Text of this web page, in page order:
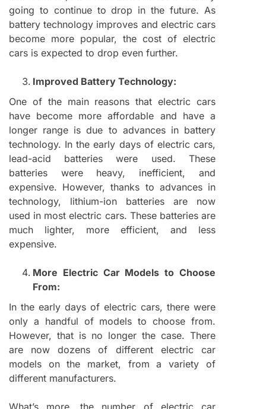
going to continue to drop in the future. As
battery technology improves and electric cars
become more popular, the cost of electric
cars is expected to drop even further.
Improved Battery Technology:
One of the main reasons that electric cars
have become more affordable and have a
longer range is due to advances in battery
technology. In the early days of electric cars,
lead-acid batteries were used. These
batteries were heavy, inefficient, and
expensive. However, thanks to advances in
technology, lithium-ion batteries are now
used in most electric cars. These batteries are
much lighter, more efficient, and less
expensive.
More Electric Car Models to Choose
From:
In the early days of electric cars, there were
only a handful of models to choose from.
However, that is no longer the case. There
are now dozens of different electric car
models on the market, from a variety of
different manufacturers.
What’s more, the number of electric car